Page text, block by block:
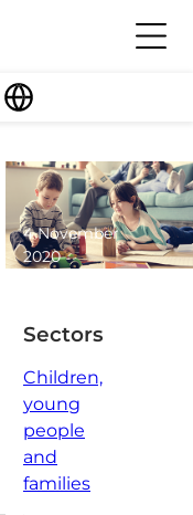
4 November
2020
Sectors
Children,
young
people
and
families